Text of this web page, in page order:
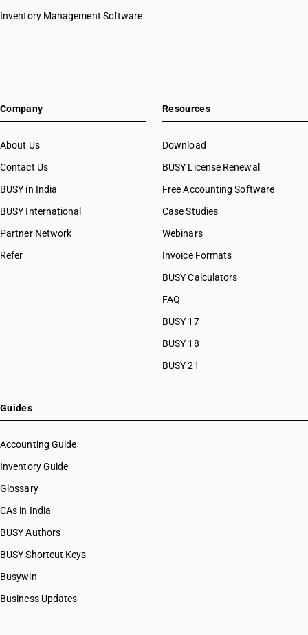
Inventory Management Software
Company
About Us
Contact Us
BUSY in India
BUSY International
Partner Network
Refer
Resources
Download
BUSY License Renewal
Free Accounting Software
Case Studies
Webinars
Invoice Formats
BUSY Calculators
FAQ
BUSY 17
BUSY 18
BUSY 21
Guides
Accounting Guide
Inventory Guide
Glossary
CAs in India
BUSY Authors
BUSY Shortcut Keys
Busywin
Business Updates